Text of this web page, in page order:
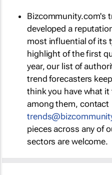
Bizcommunity.com's
developed a
most influential of its
highlight of the first
year, our list of
trend forecasters
think you have what it
among them, contact
pieces across any of
sectors are welcome.